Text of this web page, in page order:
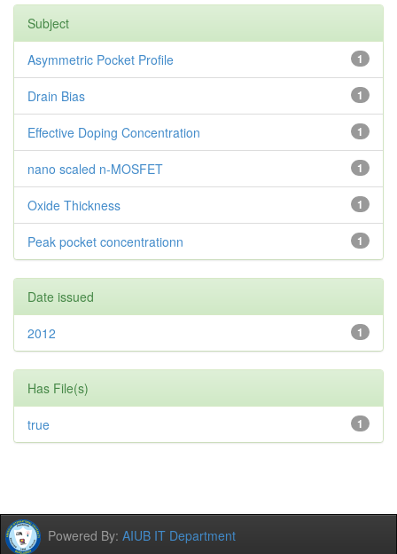
Subject
1
Asymmetric Pocket Profile
1
Drain Bias
1
Effective Doping Concentration
1
nano scaled n-MOSFET
1
Oxide Thickness
1
Peak pocket concentrationn
Date issued
1
2012
Has File(s)
1
true
Powered By: AIUB IT Department